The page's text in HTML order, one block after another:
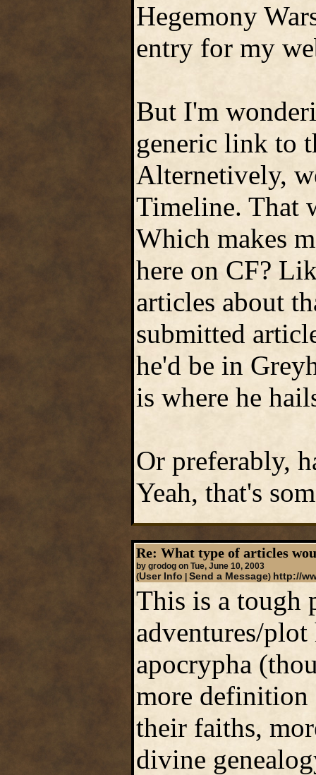
Hegemony
entry for my
But I'm
generic link to
Alternetively,
Timeline. That
Which makes
here on CF?
articles about
submitted
he'd be in
is where he
Or preferably,
Yeah, that's
Re: What type of articles
by grodog on Tue, June 10, 2003
(User Info Send a Message) http://
This is a tough
adventures/plot
apocrypha
more definition
their faiths,
divine